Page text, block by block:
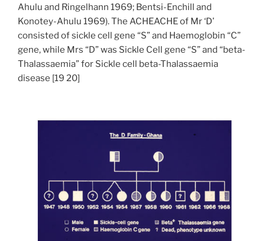
Ahulu and Ringelhann 1969; Bentsi-Enchill and
Konotey-Ahulu 1969). The ACHEACHE of Mr ‘D’
consisted of sickle cell gene “S” and Haemoglobin “C”
gene, while Mrs “D” was Sickle Cell gene “S” and “beta-
Thalassaemia” for Sickle cell beta-Thalassaemia
disease [19 20]